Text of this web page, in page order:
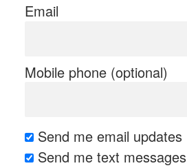
Email
Mobile phone (optional)
Send me email updates
Send me text messages